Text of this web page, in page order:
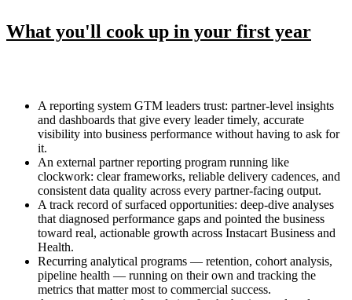
What you'll cook up in your first year
A reporting system GTM leaders trust: partner-level insights
and dashboards that give every leader timely, accurate
visibility into business performance without having to ask for
it.
An external partner reporting program running like
clockwork: clear frameworks, reliable delivery cadences, and
consistent data quality across every partner-facing output.
A track record of surfaced opportunities: deep-dive analyses
that diagnosed performance gaps and pointed the business
toward real, actionable growth across Instacart Business and
Health.
Recurring analytical programs — retention, cohort analysis,
pipeline health — running on their own and tracking the
metrics that matter most to commercial success.